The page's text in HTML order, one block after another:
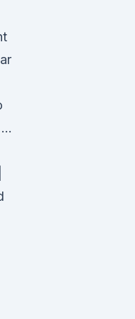
…